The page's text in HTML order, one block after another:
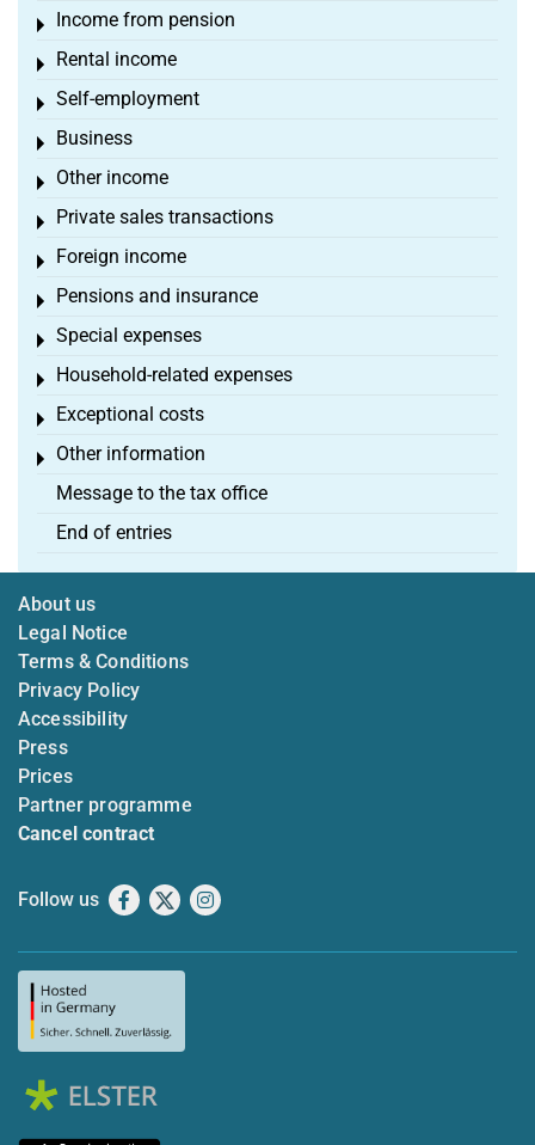
Income from pension
Toggle menu
Rental income
Toggle menu
Self-employment
Toggle menu
Business
Toggle menu
Other income
Toggle menu
Private sales transactions
Toggle menu
Foreign income
Toggle menu
Pensions and insurance
Toggle menu
Special expenses
Toggle menu
Household-related expenses
Toggle menu
Exceptional costs
Toggle menu
Other information
Toggle menu
Message to the tax office
End of entries
About us
Legal Notice
Terms & Conditions
Privacy Policy
Accessibility
Press
Prices
Partner programme
Cancel contract
Follow us Facebook
X Instagram